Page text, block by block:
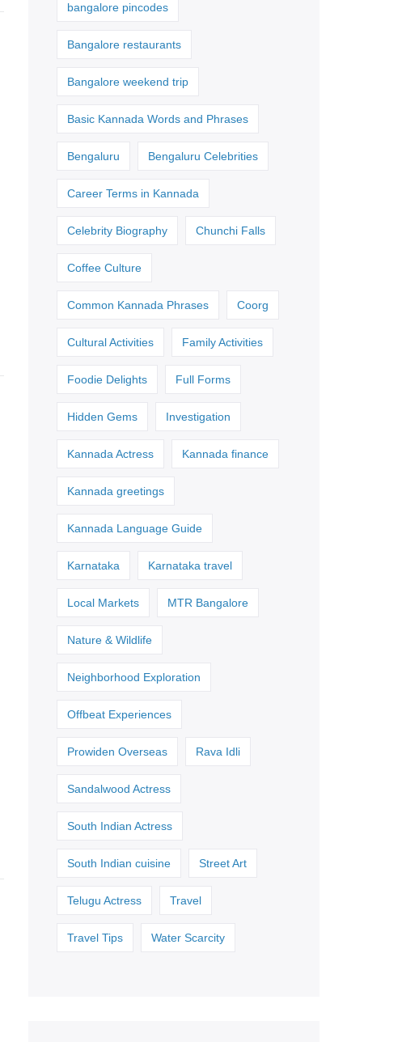
bangalore pincodes
Bangalore restaurants
Bangalore weekend trip
Basic Kannada Words and Phrases
Bengaluru Bengaluru Celebrities
Career Terms in Kannada
Celebrity Biography Chunchi Falls
Coffee Culture
Common Kannada Phrases Coorg
Cultural Activities Family Activities
Foodie Delights Full Forms
Hidden Gems Investigation
Kannada Actress Kannada finance
Kannada greetings
Kannada Language Guide
Karnataka Karnataka travel
Local Markets MTR Bangalore
Nature & Wildlife
Neighborhood Exploration
Offbeat Experiences
Prowiden Overseas Rava Idli
Sandalwood Actress
South Indian Actress
South Indian cuisine Street Art
Telugu Actress Travel
Travel Tips Water Scarcity